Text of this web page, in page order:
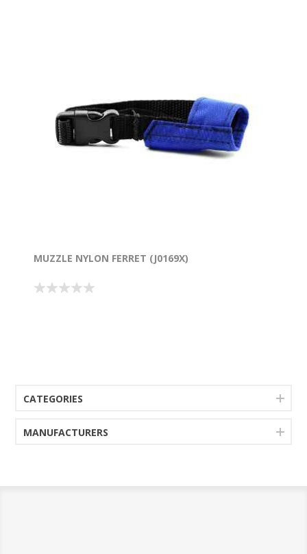
MUZZLE NYLON FERRET (J0169X)
CATEGORIES
MANUFACTURERS